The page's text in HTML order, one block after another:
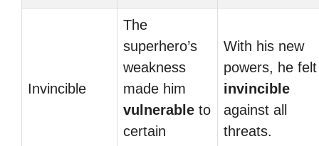
Invincible
The
superhero’s
weakness
made him
vulnerable to
certain
With his new
powers, he felt
invincible
against all
threats.